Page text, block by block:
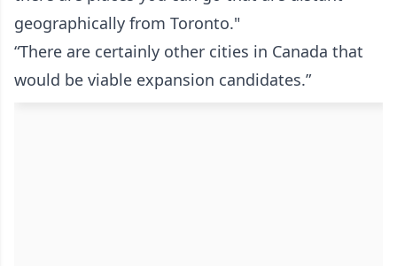
geographically from Toronto."
“There are certainly other cities in Canada that
would be viable expansion candidates.”